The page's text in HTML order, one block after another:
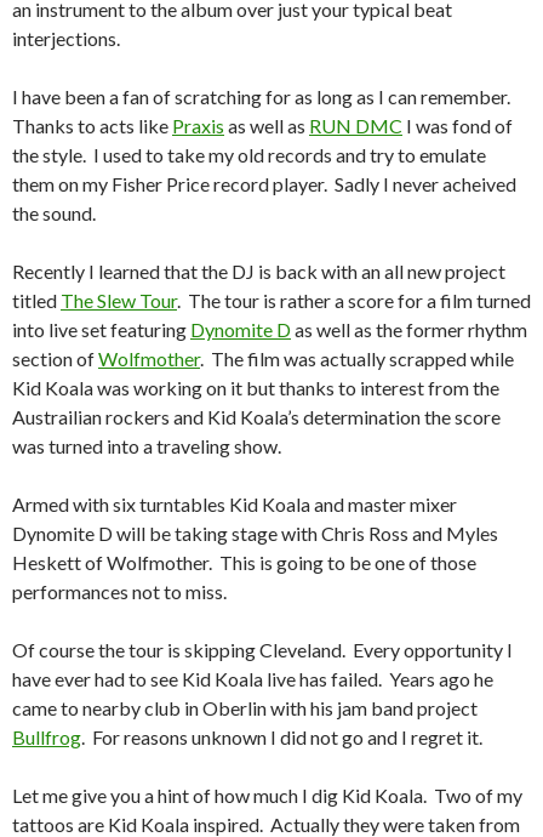
an instrument to the album over just your typical beat
interjections.
I have been a fan of scratching for as long as I can remember.
Thanks to acts like Praxis as well as RUN DMC I was fond of
the style. I used to take my old records and try to emulate
them on my Fisher Price record player. Sadly I never acheived
the sound.
Recently I learned that the DJ is back with an all new project
titled The Slew Tour. The tour is rather a score for a film turned
into live set featuring Dynomite Das well as the former rhythm
section ofWolfmother. The film was actually scrapped while
Kid Koala was working on it but thanks to interest from the
Austrailian rockers and Kid Koala’s determination the score
was turned into a traveling show.
Armed with six turntables Kid Koala and master mixer
Dynomite D will be taking stage with Chris Ross and Myles
Heskett of Wolfmother. This is going to be one of those
performances not to miss.
Of course the tour is skipping Cleveland. Every opportunity I
have ever had to see Kid Koala live has failed. Years ago he
came to nearby club in Oberlin with his jam band project
Bullfrog . For reasons unknown I did not go and I regret it.
Let me give you a hint of how much I dig Kid Koala. Two of my
tattoos are Kid Koala inspired. Actually they were taken from